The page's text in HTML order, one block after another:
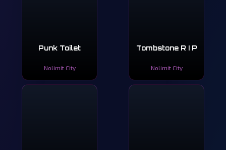
Punk Toilet
Nolimit City
Tombstone R I P
Nolimit City